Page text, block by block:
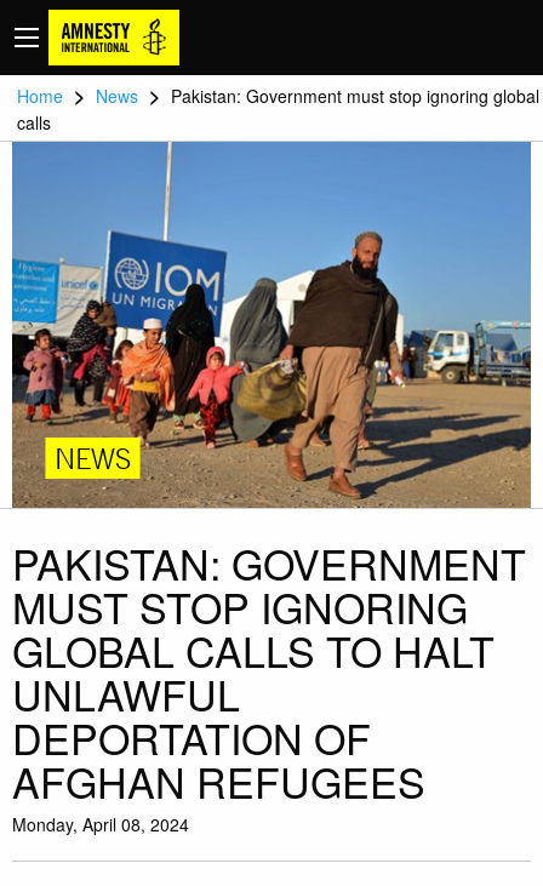
Home > News > Pakistan: Government must stop ignoring global
calls
NEWS
PAKISTAN: GOVERNMENT
MUST STOP IGNORING
GLOBAL CALLS TO HALT
UNLAWFUL
DEPORTATION OF
AFGHAN REFUGEES
Monday, April 08, 2024